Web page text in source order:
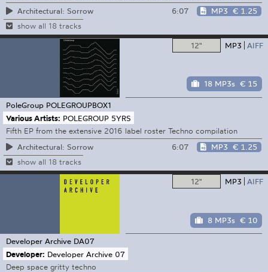
Architectural: Sorrow
6:07 MP3 € 1.25
show all 18 tracks
12" MP3 AIFF
18 MP3s € 15
PoleGroup POLEGROUPBOX1
Various Artists: POLEGROUP 5YRS
Fifth EP from the extensive 2016 label roster Techno compilation
Architectural: Sorrow
6:07 MP3 € 1.25
show all 18 tracks
12" MP3 AIFF
8 MP3s € 10
Developer Archive DA07
Developer: Developer Archive 07
Deep space gritty techno